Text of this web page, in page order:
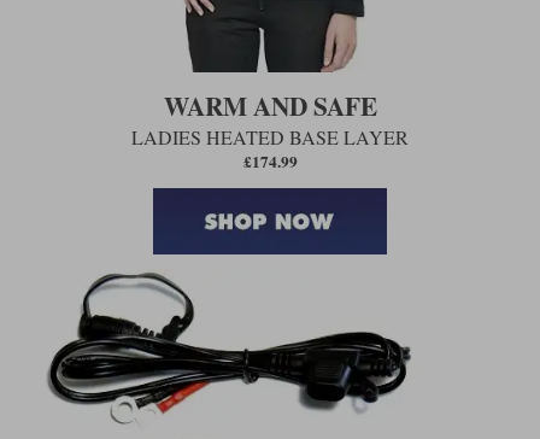
WARM AND SAFE
LADIES HEATED BASE LAYER
£174.99